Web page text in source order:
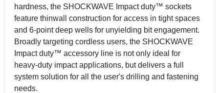
hardness, the SHOCKWAVE Impact duty™ sockets
feature thinwall construction for access in tight spaces
and 6-point deep wells for unyielding bit engagement.
Broadly targeting cordless users, the SHOCKWAVE
Impact duty™ accessory line is not only ideal for
heavy-duty impact applications, but delivers a full
system solution for all the user's drilling and fastening
needs.